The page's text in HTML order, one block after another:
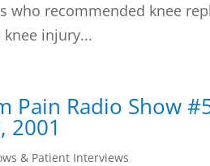
who recommended knee
knee injury...
Pain Radio Show
2001
& Patient Interviews